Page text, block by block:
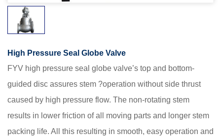
High Pressure Seal Globe Valve
FYV high pressure seal globe valve’s top and bottom-
guided disc assures stem ?operation without side thrust
caused by high pressure flow. The non-rotating stem
results in lower friction of all moving parts and longer stem
packing life. All this resulting in smooth, easy operation and